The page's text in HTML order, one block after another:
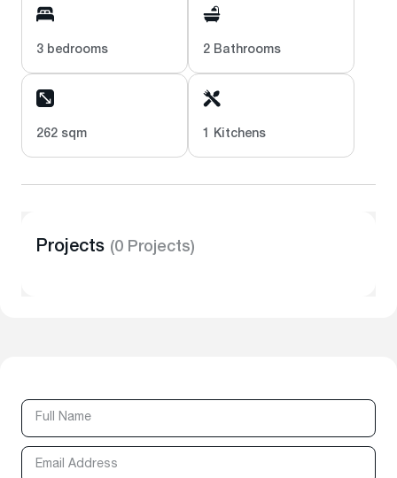
3 bedrooms 2 Bathrooms
262 sqm 1 Kitchens
Projects (0 Projects)